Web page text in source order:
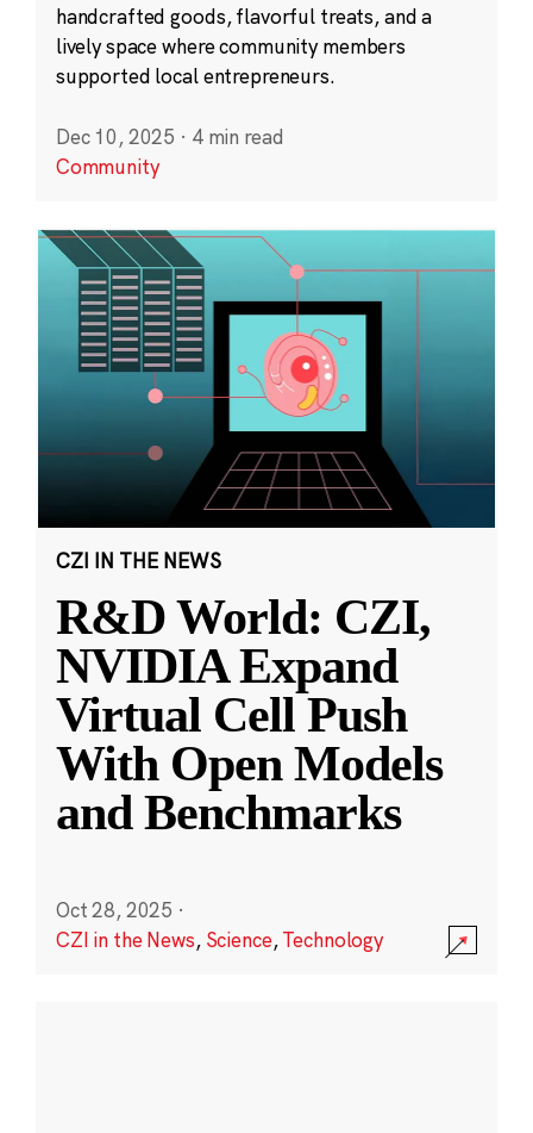
handcrafted goods, flavorful treats, and a
lively space where community members
supported local entrepreneurs.
Dec 10, 2025 · 4 min read
Community
CZI IN THE NEWS
R&D World: CZI,
NVIDIA Expand
Virtual Cell Push
With Open Models
and Benchmarks
Oct 28, 2025 ·
CZI in the News, Science,Technology